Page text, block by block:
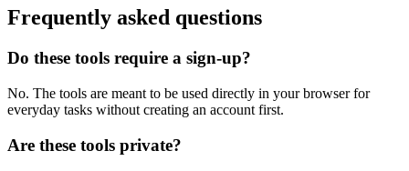
Frequently asked questions
Do these tools require a sign-up?
No. The tools are meant to be used directly in your browser for
everyday tasks without creating an account first.
Are these tools private?